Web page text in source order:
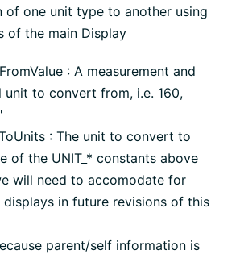
of one unit type to another using
of the main Display
: A measurement and
unit to convert from, i.e. 160,
: The unit to convert to
of the UNIT_* constants above
will need to accomodate for
displays in future revisions of this
parent/self information is